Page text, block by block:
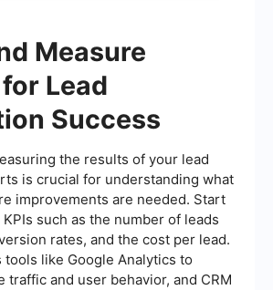
Measure
Lead
Success
the results of your lead
is crucial for understanding what
improvements are needed. Start
such as the number of leads
rates, and the cost per lead.
tools like Google Analytics to
traffic and user behavior, and CRM